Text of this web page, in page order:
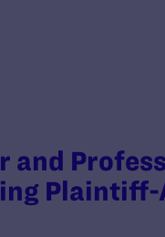
and
Plaintiff-